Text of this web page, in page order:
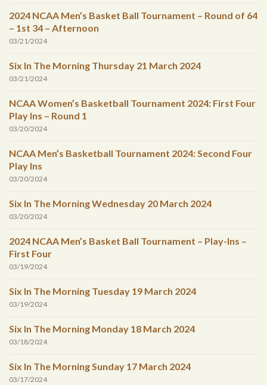
2024 NCAA Men’s Basket Ball Tournament – Round of 64
– 1st 34 – Afternoon
03/21/2024
Six In The Morning Thursday 21 March 2024
03/21/2024
NCAA Women’s Basketball Tournament 2024: First Four
Play Ins – Round 1
03/20/2024
NCAA Men’s Basketball Tournament 2024: Second Four
Play Ins
03/20/2024
Six In The Morning Wednesday 20 March 2024
03/20/2024
2024 NCAA Men’s Basket Ball Tournament – Play-Ins –
First Four
03/19/2024
Six In The Morning Tuesday 19 March 2024
03/19/2024
Six In The Morning Monday 18 March 2024
03/18/2024
Six In The Morning Sunday 17 March 2024
03/17/2024